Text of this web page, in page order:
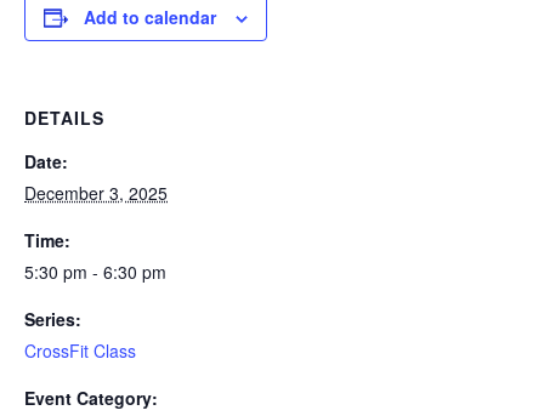
Add to calendar
DETAILS
Date:
December 3, 2025
Time:
5:30 pm - 6:30 pm
Series:
CrossFit Class
Event Category: